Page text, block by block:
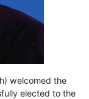
welcomed the
elected to the